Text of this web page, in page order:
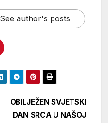
See author's posts
OBILJEŽEN SVJETSKI
DAN SRCA U NAŠOJ